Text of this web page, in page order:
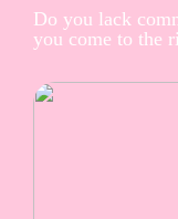
Do you lack
you come to the